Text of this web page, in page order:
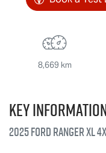
8,669 km
Key
2025 Ford Ranger XL